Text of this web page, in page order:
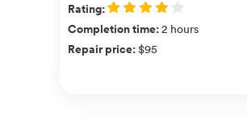
Rating:
Completion time:2 hours
Repair price:$95